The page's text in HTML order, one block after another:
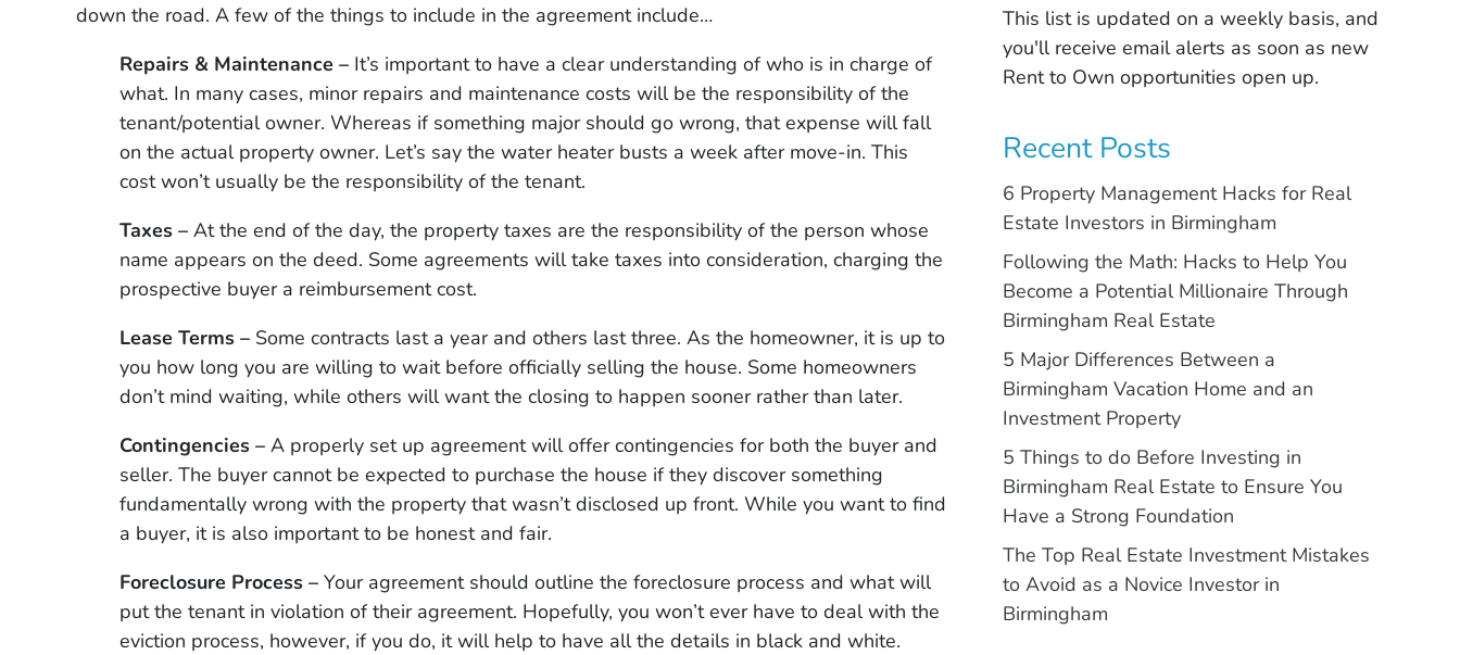
down the road. A few of the things to include in the agreement include…
Repairs & Maintenance – It’s important to have a clear understanding of who is in charge of
what. In many cases, minor repairs and maintenance costs will be the responsibility of the
tenant/potential owner. Whereas if something major should go wrong, that expense will fall
on the actual property owner. Let’s say the water heater busts a week after move-in. This
cost won’t usually be the responsibility of the tenant.
Taxes –At the end of the day, the property taxes are the responsibility of the person whose
name appears on the deed. Some agreements will take taxes into consideration, charging the
prospective buyer a reimbursement cost.
Lease Terms – Some contracts last a year and others last three. As the homeowner, it is up to
you how long you are willing to wait before officially selling the house. Some homeowners
don’t mind waiting, while others will want the closing to happen sooner rather than later.
Contingencies –A properly set up agreement will offer contingencies for both the buyer and
seller. The buyer cannot be expected to purchase the house if they discover something
fundamentally wrong with the property that wasn’t disclosed up front. While you want to find
a buyer, it is also important to be honest and fair.
Foreclosure Process –Your agreement should outline the foreclosure process and what will
put the tenant in violation of their agreement. Hopefully, you won’t ever have to deal with the
eviction process, however, if you do, it will help to have all the details in black and white.
This list is updated on a weekly basis, and
you'll receive email alerts as soon as new
Rent to Own opportunities open up.
Recent Posts
6 Property Management Hacks for Real
Estate Investors in Birmingham
Following the Math: Hacks to Help You
Become a Potential Millionaire Through
Birmingham Real Estate
5 Major Differences Between a
Birmingham Vacation Home and an
Investment Property
5 Things to do Before Investing in
Birmingham Real Estate to Ensure You
Have a Strong Foundation
The Top Real Estate Investment Mistakes
to Avoid as a Novice Investor in
Birmingham